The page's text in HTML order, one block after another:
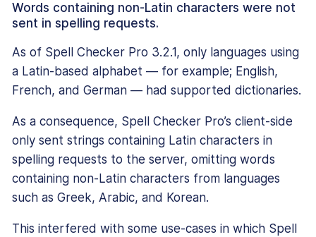
Words containing non-Latin characters were not
sent in spelling requests.
As of Spell Checker Pro 3.2.1, only languages using
a Latin-based alphabet — for example; English,
French, and German — had supported dictionaries.
As a consequence, Spell Checker Pro’s client-side
only sent strings containing Latin characters in
spelling requests to the server, omitting words
containing non-Latin characters from languages
such as Greek, Arabic, and Korean.
This interfered with some use-cases in which Spell